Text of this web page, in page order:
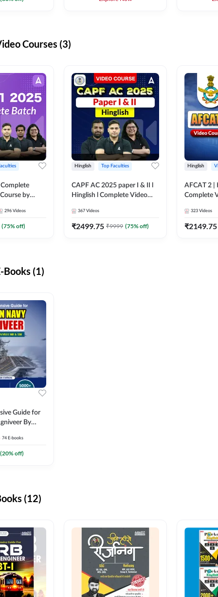
Courses (3)
by
296 Videos
(75% off)
Hinglish Top Faculties
CAPF AC 2025 paper I & II l
Hinglish l Complete Video
367 Videos
₹2499.75 ₹9999 (75% off)
Hinglish
AFCAT 2 |
Complete
323 Videos
₹2149.75
Books (1)
Guide for
By
74 E-books
(20% off)
(12)